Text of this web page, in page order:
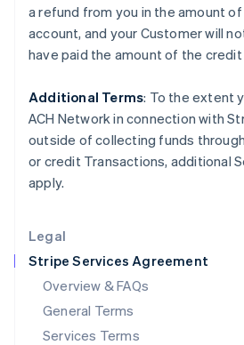
Legal
Stripe Services Agreement
Overview & FAQs
General Terms
Services Terms
a refund from you in the amount
account, and your Customerwill
have paid the amount of the
Additional Terms: To the extent
ACH Network in connection with
outside of collecting funds
or credit Transactions, additional
apply.
Ireland
English
Italy
Japan
Latvia
English
Liechtenstein
Deutsch
Luxembourg
FrançaisDeutschEnglish
Mainland China
简体中文 English
Malaysia
English简体中文